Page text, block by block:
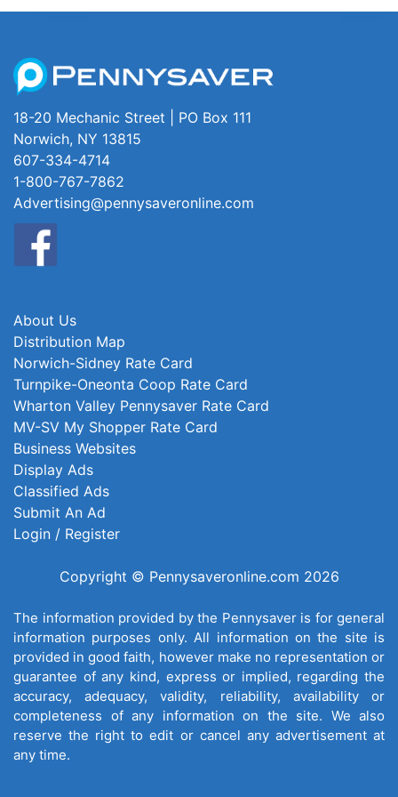
18-20 Mechanic Street | PO Box 111
Norwich, NY 13815
607-334-4714
1-800-767-7862
Advertising@pennysaveronline.com
About Us
Distribution Map
Norwich-Sidney Rate Card
Turnpike-Oneonta Coop Rate Card
Wharton Valley Pennysaver Rate Card
MV-SV My Shopper Rate Card
Business Websites
Display Ads
Classified Ads
Submit An Ad
Login / Register
Copyright © Pennysaveronline.com 2026
The information provided by the Pennysaver is for general
information purposes only. All information on the site is
provided in good faith, however make no representation or
guarantee of any kind, express or implied, regarding the
accuracy, adequacy, validity, reliability, availability or
completeness of any information on the site. We also
reserve the right to edit or cancel any advertisement at
any time.